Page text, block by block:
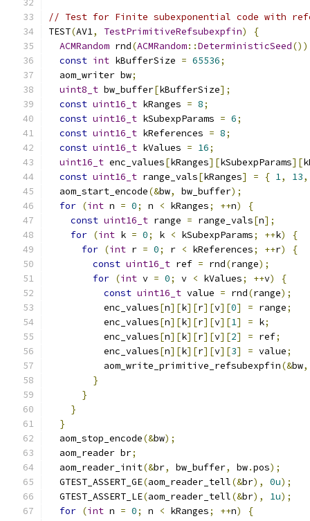
// Test for Finite subexponential code with
TEST(AV1, TestPrimitiveRefsubexpfin)
{
ACMRandom rnd(ACMRandom::DeterministicSeed
const int kBufferSize = 65536;
  aom_writer bw
;
uint8_t bw_buffer[kBufferSize];
const uint16_t kRanges = 8;
const uint16_t kSubexpParams = 6;
const uint16_t kReferences = 8;
const uint16_t kValues = 16;
uint16_t enc_values[kRanges][kSubexpParams][
const uint16_t range_vals[kRanges] = { 1, 13,
  aom_start_encode
(&bw, bw_buffer);
for (int n = 0; n < kRanges; ++n)
{
const uint16_t range = range_vals[n];
for (int k = 0; k < kSubexpParams; ++k)
{
for (int r = 0; r < kReferences; ++r)
{
const uint16_t ref = rnd(range);
for (int v = 0; v < kValues; ++v)
{
const uint16_t value = rnd(range);
          enc_values
[n][k][r][v][0] = range;
          enc_values
[n][k][r][v][1] = k;
          enc_values
[n][k][r][v][2] = ref;
          enc_values
[n][k][r][v][3] = value;
          aom_write_primitive_refsubexpfin
(&bw,
}
}
}
}
  aom_stop_encode
(&bw);
  aom_reader br
;
  aom_reader_init
(&br, bw_buffer, bw.pos);
  GTEST_ASSERT_GE
(aom_reader_tell(&br), 0u);
  GTEST_ASSERT_LE
(aom_reader_tell(&br), 1u);
for (int n = 0; n < kRanges; ++n)
{